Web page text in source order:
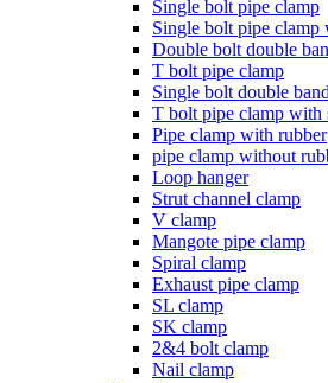
Single bolt pipe clamp
Single bolt pipe clamp
Double bolt double
T bolt pipe clamp
Single bolt double
T bolt pipe clamp with
Pipe clamp with rubber
pipe clamp without
Loop hanger
Strut channel clamp
V clamp
Mangote pipe clamp
Spiral clamp
Exhaust pipe clamp
SL clamp
SK clamp
2&4 bolt clamp
Nail clamp